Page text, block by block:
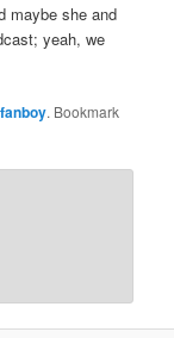
maybe she and
yeah, we
. Bookmark